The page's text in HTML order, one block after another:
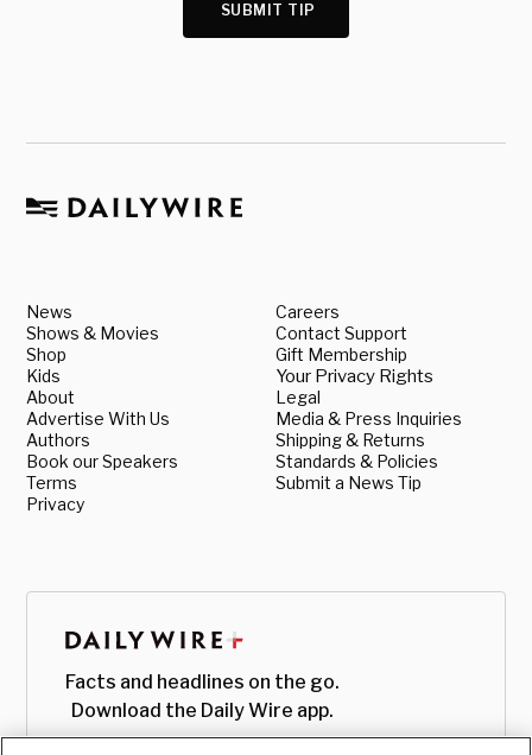
SUBMIT TIP
News
Shows & Movies
Shop
Kids
About
Advertise With Us
Authors
Book our Speakers
Terms
Privacy
Careers
Contact Support
Gift Membership
Your Privacy Rights
Legal
Media & Press Inquiries
Shipping & Returns
Standards & Policies
Submit a News Tip
Facts and headlines on the go.
Download the Daily Wire app.